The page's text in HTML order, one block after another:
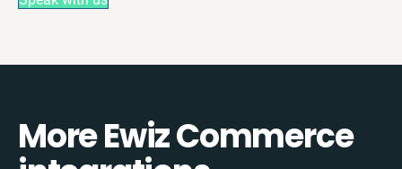
More Ewiz Commerce